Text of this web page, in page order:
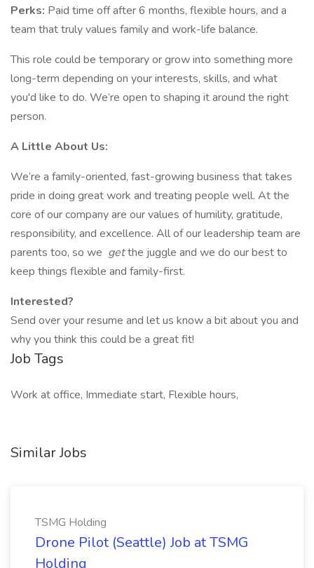
Perks: Paid time off after 6 months, flexible hours, and a
team that truly values family and work-life balance.
This role could be temporary or grow into something more
long-term depending on your interests, skills, and what
you'd like to do. We’re open to shaping it around the right
person.
A Little About Us:
We’re a family-oriented, fast-growing business that takes
pride in doing great work and treating people well. At the
core of our company are our values of humility, gratitude,
responsibility, and excellence. All of our leadership team are
parents too, so we getthe juggle and we do our best to
keep things flexible and family-first.
Interested?
Send over your resume and let us know a bit about you and
why you think this could be a great fit!
Job Tags
Work at office, Immediate start, Flexible hours,
Similar Jobs
TSMG Holding
Drone Pilot (Seattle) Job at TSMG
Holding